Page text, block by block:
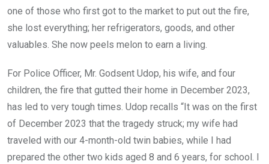
one of those who first got to the market to put out the fire,
she lost everything; her refrigerators, goods, and other
valuables. She now peels melon to earn a living.
For Police Officer, Mr. Godsent Udop, his wife, and four
children, the fire that gutted their home in December 2023,
has led to very tough times. Udop recalls “It was on the first
of December 2023 that the tragedy struck; my wife had
traveled with our 4-month-old twin babies, while I had
prepared the other two kids aged 8 and 6 years, for school. I